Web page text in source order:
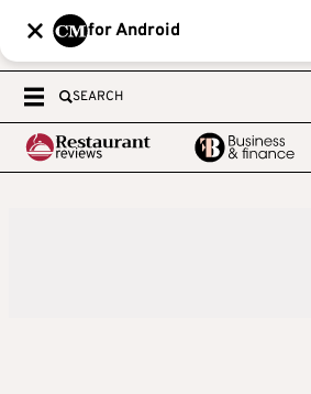
for Android
SEARCH